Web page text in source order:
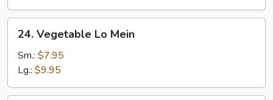
Vegetable
Lo
Mein
24. Vegetable Lo Mein
Sm.: $7.95
Lg.: $9.95